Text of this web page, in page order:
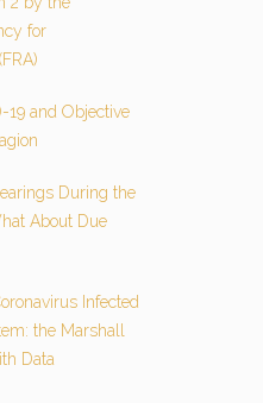
for
19 and Objective
During the
About Due
Infected
the Marshall
Data